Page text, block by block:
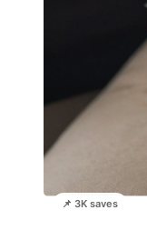
📌 3K saves